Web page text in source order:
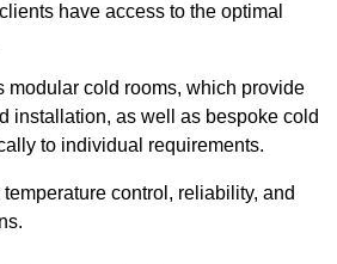
have access to the optimal
modular cold rooms, which provide
installation, as well as bespoke cold
to individual requirements.
control, reliability, and